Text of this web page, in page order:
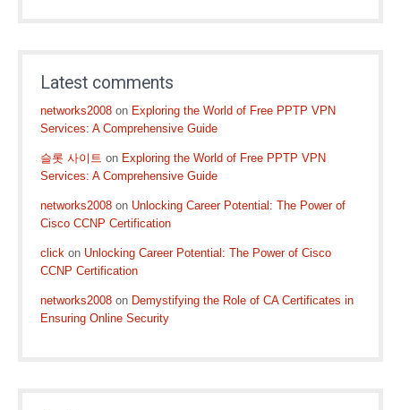
Latest comments
networks2008 on Exploring the World of Free PPTP VPN
Services: A Comprehensive Guide
슬롯 사이트 on Exploring the World of Free PPTP VPN
Services: A Comprehensive Guide
networks2008 on Unlocking Career Potential: The Power of
Cisco CCNP Certification
click on Unlocking Career Potential: The Power of Cisco
CCNP Certification
networks2008 on Demystifying the Role of CA Certificates in
Ensuring Online Security